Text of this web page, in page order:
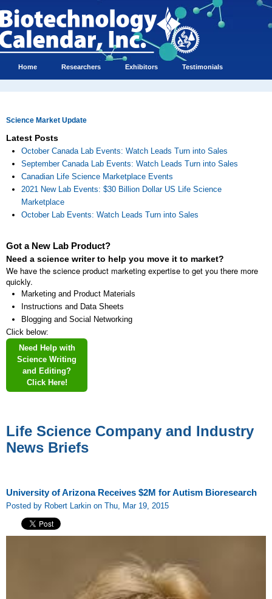
Home Researchers Exhibitors Testimonials
Science Market Update
Latest Posts
October Canada Lab Events: Watch Leads Turn into Sales
September Canada Lab Events: Watch Leads Turn into Sales
Canadian Life Science Marketplace Events
2021 New Lab Events: $30 Billion Dollar US Life Science
Marketplace
October Lab Events: Watch Leads Turn into Sales
Got a New Lab Product?
Need a science writer to help you move it to market?
We have the science product marketing expertise to get you there more
quickly.
Marketing and Product Materials
Instructions and Data Sheets
Blogging and Social Networking
Click below:
Need Help with
Science Writing
and Editing?
Click Here!
Life Science Company and Industry
News Briefs
University of Arizona Receives $2M for Autism Bioresearch
Posted by Robert Larkin on Thu, Mar 19, 2015